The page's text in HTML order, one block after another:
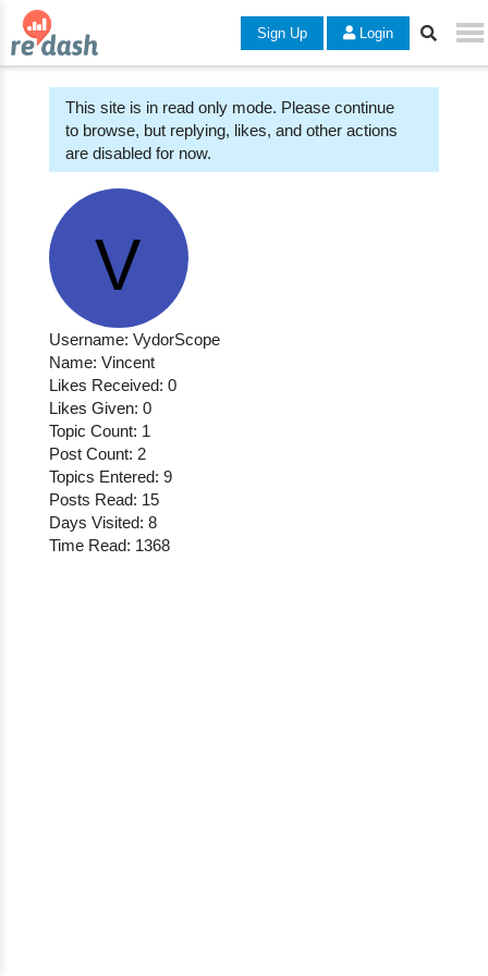
Sign Up Login
This site is in read only mode. Please continue
to browse, but replying, likes, and other actions
are disabled for now.
Username: VydorScope
Name: Vincent
Likes Received: 0
Likes Given: 0
Topic Count: 1
Post Count: 2
Topics Entered: 9
Posts Read: 15
Days Visited: 8
Time Read: 1368